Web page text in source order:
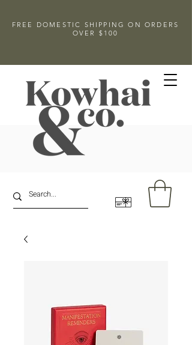
FREE DOMESTIC SHIPPING ON ORDERS
OVER $100